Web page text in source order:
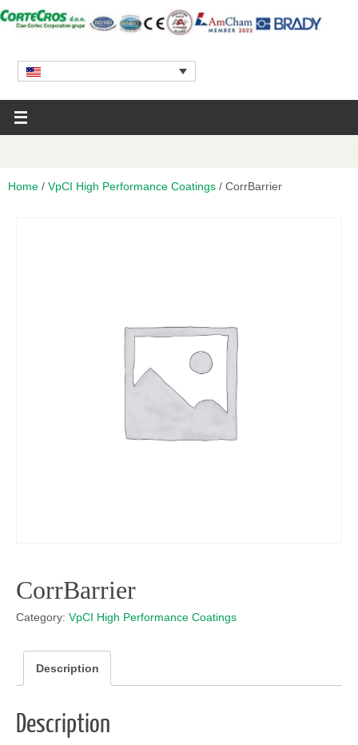
Home / VpCI High Performance Coatings / CorrBarrier
CorrBarrier
Category: VpCI High Performance Coatings
Description
Description